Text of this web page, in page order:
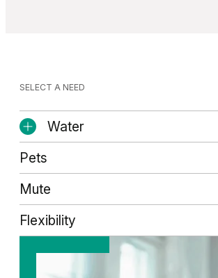
SELECT A NEED
Water
Pets
Mute
Flexibility